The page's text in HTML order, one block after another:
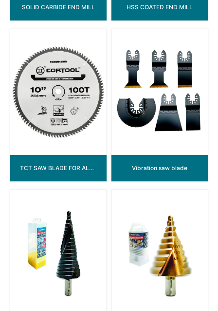
SOLID CARBIDE END MILL HSS COATED END MILL
TCT SAW BLADE FOR ALUMINIUM WORKING Vibration saw blade